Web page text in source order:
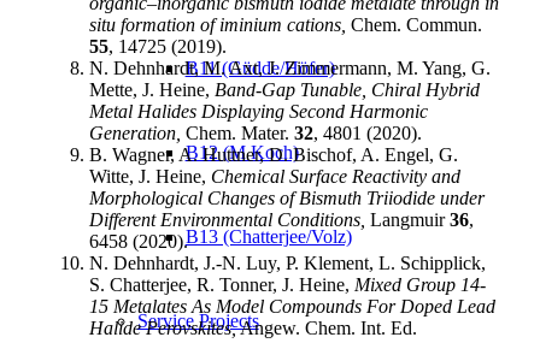
B11 (Güdde/Höfer)
B12 (M Koch)
B13 (Chatterjee/Volz)
Service Projects
situ formation of iminium cations, Chem. Commun.
55, 14725 (2019).
N. Dehnhardt, M. Axt, J. Zimmermann, M. Yang, G.
Mette, J. Heine, Band-Gap Tunable, Chiral Hybrid
Metal Halides Displaying Second Harmonic
Generation, Chem. Mater. 32, 4801 (2020).
B. Wagner, A. Huttner, D. Bischof, A. Engel, G.
Witte, J. Heine, Chemical Surface Reactivity and
Morphological Changes of Bismuth Triiodide under
Different Environmental Conditions, Langmuir36,
6458 (2020).
N. Dehnhardt, J.-N. Luy, P. Klement, L. Schipplick,
S. Chatterjee, R. Tonner, J. Heine, Mixed Group 14-
15 Metalates As Model Compounds For Doped Lead
Halide Perovskites,Angew. Chem. Int. Ed.